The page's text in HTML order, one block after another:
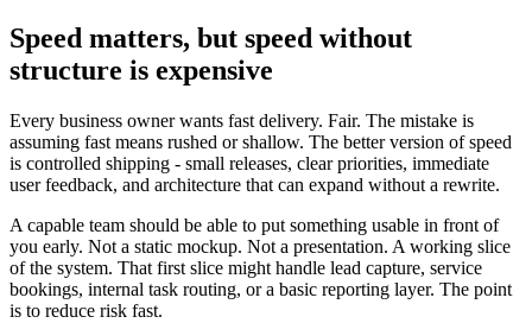
Speed matters, but speed without
structure is expensive
Every business owner wants fast delivery. Fair. The mistake is
assuming fast means rushed or shallow. The better version of speed
is controlled shipping - small releases, clear priorities, immediate
user feedback, and architecture that can expand without a rewrite.
A capable team should be able to put something usable in front of
you early. Not a static mockup. Not a presentation. A working slice
of the system. That first slice might handle lead capture, service
bookings, internal task routing, or a basic reporting layer. The point
is to reduce risk fast.